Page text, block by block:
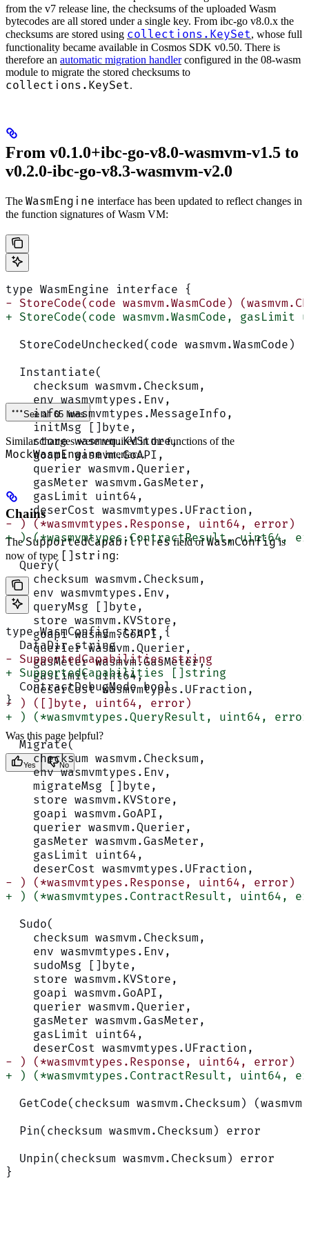
from the v7 release line, the checksums of the uploaded Wasm
bytecodes are all stored under a single key. From ibc-go v8.0.x the
checksums are stored using collections.KeySet, whose full
functionality became available in Cosmos SDK v0.50. There is
therefore an automatic migration handlerconfigured in the 08-wasm
module to migrate the stored checksums to
collections.KeySet.
From v0.1.0+ibc-go-v8.0-wasmvm-v1.5 to
v0.2.0-ibc-go-v8.3-wasmvm-v2.0
The WasmEngine interface has been updated to reflect changes in
the function signatures of Wasm VM:
type WasmEngine interface {
- StoreCode(code wasmvm.WasmCode)
+ StoreCode(code wasmvm.WasmCode,
StoreCodeUnchecked(code wasmvm.WasmCode)
  Instantiate(
    checksum wasmvm.Checksum,
    env wasmvmtypes.Env,
    info wasmvmtypes.MessageInfo,
    initMsg []byte,
    store wasmvm.KVStore,
    goapi wasmvm.GoAPI,
    querier wasmvm.Querier,
    gasMeter wasmvm.GasMeter,
    gasLimit uint64,
    deserCost wasmvmtypes.UFraction,
- ) (*wasmvmtypes.Response, uint64, error)
+ ) (*wasmvmtypes.ContractResult, uint64,
  Query(
    checksum wasmvm.Checksum,
    env wasmvmtypes.Env,
    queryMsg []byte,
    store wasmvm.KVStore,
    goapi wasmvm.GoAPI,
    querier wasmvm.Querier,
    gasMeter wasmvm.GasMeter,
    gasLimit uint64,
    deserCost wasmvmtypes.UFraction,
- ) ([]byte, uint64, error)
+ ) (*wasmvmtypes.QueryResult, uint64,
  Migrate(
    checksum wasmvm.Checksum,
    env wasmvmtypes.Env,
    migrateMsg []byte,
    store wasmvm.KVStore,
    goapi wasmvm.GoAPI,
    querier wasmvm.Querier,
    gasMeter wasmvm.GasMeter,
    gasLimit uint64,
    deserCost wasmvmtypes.UFraction,
- ) (*wasmvmtypes.Response, uint64, error)
+ ) (*wasmvmtypes.ContractResult, uint64,
  Sudo(
    checksum wasmvm.Checksum,
    env wasmvmtypes.Env,
    sudoMsg []byte,
    store wasmvm.KVStore,
    goapi wasmvm.GoAPI,
    querier wasmvm.Querier,
    gasMeter wasmvm.GasMeter,
    gasLimit uint64,
    deserCost wasmvmtypes.UFraction,
- ) (*wasmvmtypes.Response, uint64, error)
+ ) (*wasmvmtypes.ContractResult, uint64,
GetCode(checksum wasmvm.Checksum)
  Pin(checksum wasmvm.Checksum) error
  Unpin(checksum wasmvm.Checksum) error
}
See all 65 lines
Similar changes were required in the functions of the
MockWasmEngineinterface.
Chains
TheSupportedCapabilitiesfield ofWasmConfigis
now of type []string:
type WasmConfig struct {
  DataDir string
- SupportedCapabilities string
+ SupportedCapabilities []string
  ContractDebugMode bool
}
Was this page helpful?
Yes No